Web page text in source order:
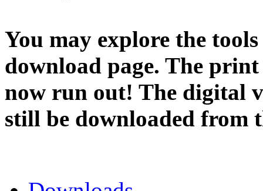
You may explore the
download page. The
now run out! The digital
still be downloaded from